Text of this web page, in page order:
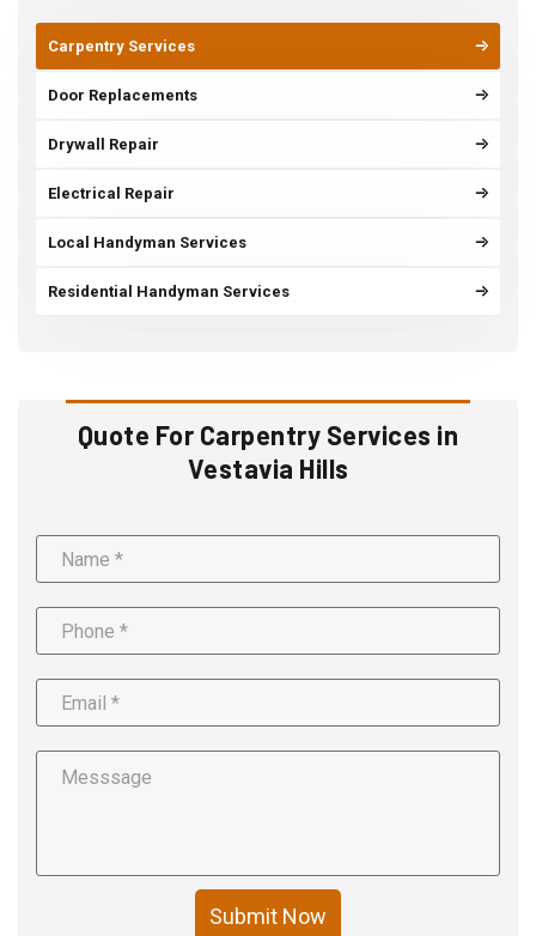
Carpentry Services
Door Replacements
Drywall Repair
Electrical Repair
Local Handyman Services
Residential Handyman Services
Quote For Carpentry Services in
Vestavia Hills
Submit Now